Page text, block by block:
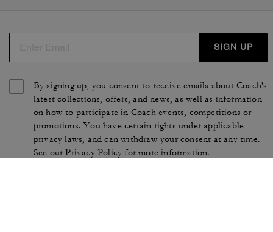
SIGN UP
By signing up, you consent to receive emails about Coach's
latest collections, offers, and news, as well as information
on how to participate in Coach events, competitions or
promotions. You have certain rights under applicable
privacy laws, and can withdraw your consent at any time.
See ourPrivacy Policy for more information.